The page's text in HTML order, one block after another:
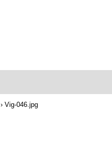
›Vig-046.jpg